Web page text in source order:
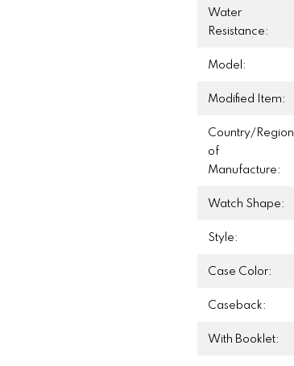
Water
Resistance:
Model:
Modified Item:
Country/Region
of
Manufacture:
Watch Shape:
Style:
Case Color:
Caseback:
With Booklet: